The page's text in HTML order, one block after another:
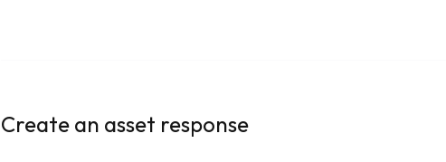
Create an asset response